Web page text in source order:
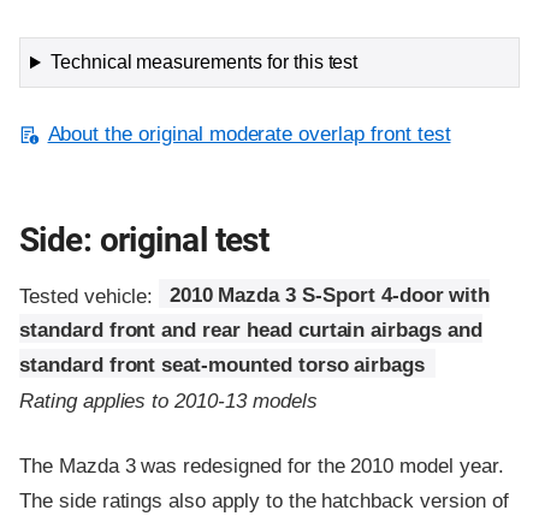
Technical measurements for this test
About the original moderate overlap front test
Side: original test
Tested vehicle:
2010 Mazda 3 S-Sport 4-door with
standard front and rear head curtain airbags and
standard front seat-mounted torso airbags
Rating applies to 2010-13 models
The Mazda 3 was redesigned for the 2010 model year.
The side ratings also apply to the hatchback version of